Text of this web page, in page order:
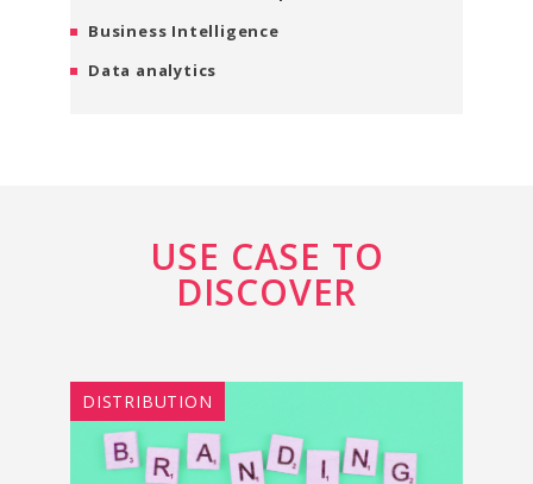
Business Intelligence
Data analytics
USE CASE TO
DISCOVER
DISTRIBUTION